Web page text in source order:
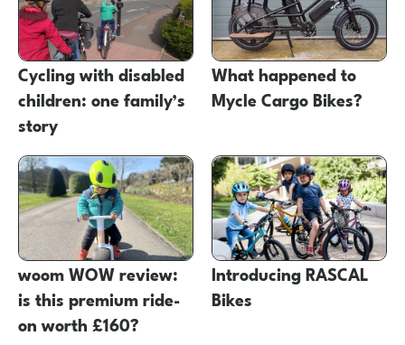
Cycling with disabled
children: one family’s
story
What happened to
Mycle Cargo Bikes?
woom WOW review:
is this premium ride-
on worth £160?
Introducing RASCAL
Bikes